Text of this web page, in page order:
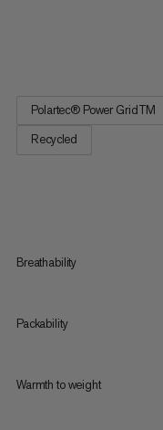
Polartec® Power GridTM
Recycled
Breathability
Packability
Warmth to weight